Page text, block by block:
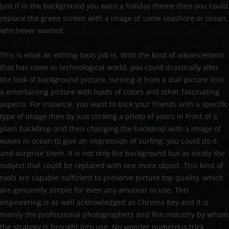
just if in the background you want a holiday theme then you could
replace the green screen with a image of some seashore or ocean,
whichever wanted.
This is what an editing tools job is. With the kind of advancement
that has come in technological world, you could drastically alter
the look of background picture, turning it from a dull picture into
a entertaining picture with loads of colors and other fascinating
aspects. For instance, you want to trick your friends with a specific
type of image then by just clicking a photo of yours in front of a
plain backdrop and then changing the backdrop with a image of
waves in ocean to give an impression of surfing, you could do it
and surprise them. It is not only the background but as nicely the
subject that could be replaced with one more object. This kind of
tools are capable sufficient to preserve picture top quality, which
are genuinely simple for even any amateur to use. This
engineering is as well acknowledged as Chroma Key and it is
mainly the professional photographers and film industry by whom
the strategy is brought into use. No wonder numerous trick